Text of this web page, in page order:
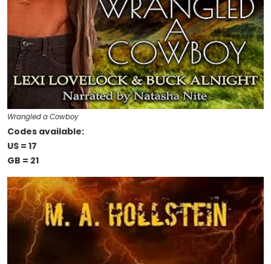
Wrangled a Cowboy
Codes available:
US = 17
GB = 21